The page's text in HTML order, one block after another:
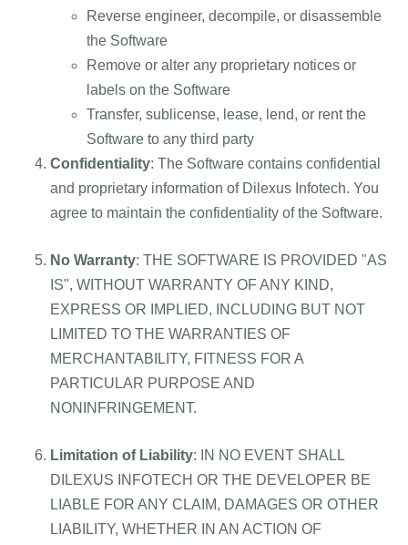
Reverse engineer, decompile, or disassemble
the Software
Remove or alter any proprietary notices or
labels on the Software
Transfer, sublicense, lease, lend, or rent the
Software to any third party
Confidentiality: The Software contains confidential
and proprietary information of Dilexus Infotech. You
agree to maintain the confidentiality of the Software.
No Warranty: THE SOFTWARE IS PROVIDED "AS
IS", WITHOUT WARRANTY OF ANY KIND,
EXPRESS OR IMPLIED, INCLUDING BUT NOT
LIMITED TO THE WARRANTIES OF
MERCHANTABILITY, FITNESS FOR A
PARTICULAR PURPOSE AND
NONINFRINGEMENT.
Limitation of Liability: IN NO EVENT SHALL
DILEXUS INFOTECH OR THE DEVELOPER BE
LIABLE FOR ANY CLAIM, DAMAGES OR OTHER
LIABILITY, WHETHER IN AN ACTION OF